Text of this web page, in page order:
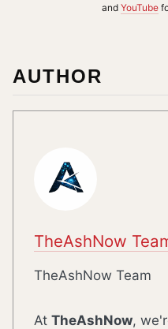
and YouTube
AUTHOR
TheAshNow
TheAshNow Team
At TheAshNow,